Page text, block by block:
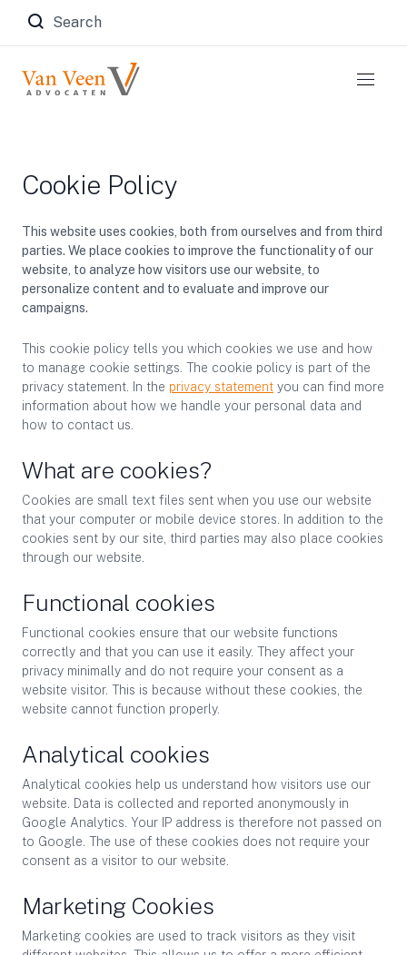
Zoeken naar:
Cookie Policy
This website uses cookies, both from ourselves and from third
parties. We place cookies to improve the functionality of our
website, to analyze how visitors use our website, to
personalize content and to evaluate and improve our
campaigns.
This cookie policy tells you which cookies we use and how
to manage cookie settings. The cookie policy is part of the
privacy statement. In the privacy statement you can find more
information about how we handle your personal data and
how to contact us.
What are cookies?
Cookies are small text files sent when you use our website
that your computer or mobile device stores. In addition to the
cookies sent by our site, third parties may also place cookies
through our website.
Functional cookies
Functional cookies ensure that our website functions
correctly and that you can use it easily. They affect your
privacy minimally and do not require your consent as a
website visitor. This is because without these cookies, the
website cannot function properly.
Analytical cookies
Analytical cookies help us understand how visitors use our
website. Data is collected and reported anonymously in
Google Analytics. Your IP address is therefore not passed on
to Google. The use of these cookies does not require your
consent as a visitor to our website.
Marketing Cookies
Marketing cookies are used to track visitors as they visit